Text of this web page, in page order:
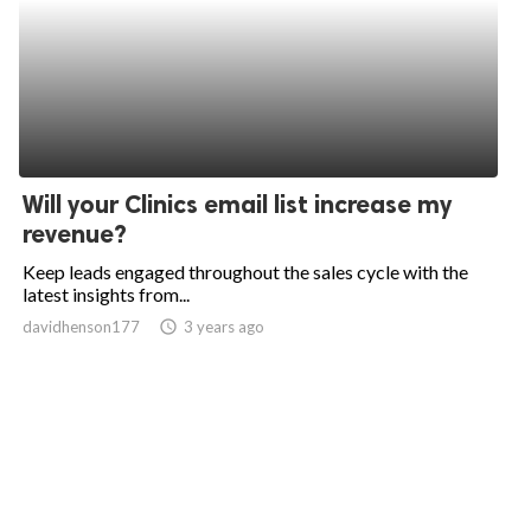
Will your Clinics email list increase my
revenue?
Keep leads engaged throughout the sales cycle with the
latest insights from...
davidhenson177 access_time 3 years ago